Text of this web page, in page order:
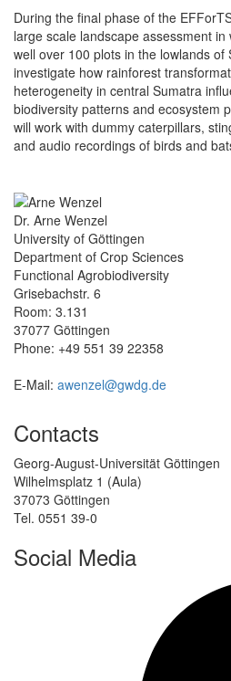
During the final phase of the
large scale landscape assessment
well over 100 plots in the lowlands
investigate how rainforest
heterogeneity in central Sumatra
biodiversity patterns and ecosystem
will work with dummy caterpillars,
and audio recordings of birds and
Dr. Arne Wenzel
University of Göttingen
Department of Crop Sciences
Functional Agrobiodiversity
Grisebachstr. 6
Room: 3.131
37077 Göttingen
Phone: +49 551 39 22358
E-Mail: awenzel@gwdg.de
Contacts
Georg-August-Universität Göttingen
Wilhelmsplatz 1 (Aula)
37073 Göttingen
Tel. 0551 39-0
Social Media